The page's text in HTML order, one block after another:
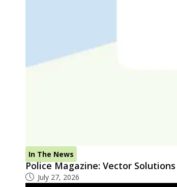
In The News
Police Magazine: Vector
July 27, 2026